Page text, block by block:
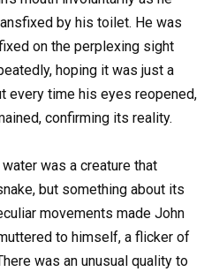
by his toilet. He was
on the perplexing sight
hoping it was just a
every time his eyes reopened,
confirming its reality.
was a creature that
but something about its
movements made John
to himself, a flicker of
was an unusual quality to